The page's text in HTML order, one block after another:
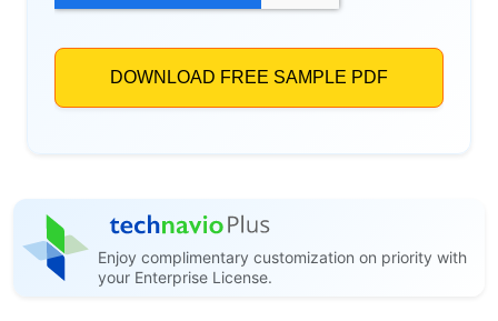
Enjoy complimentary customization on priority with
your Enterprise License.